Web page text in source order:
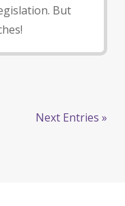
But
Next Entries »